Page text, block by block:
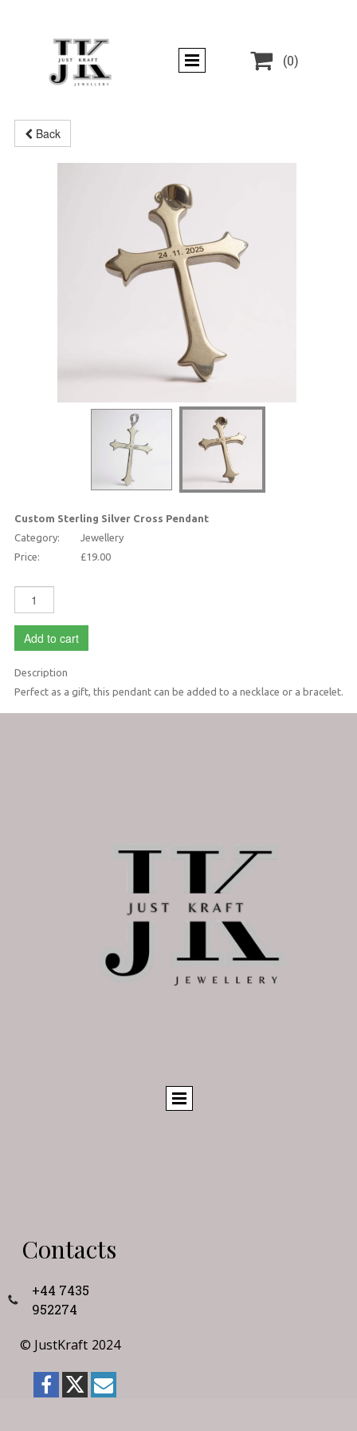
 (0)
Back
Custom Sterling Silver Cross Pendant
Category:
Jewellery
Price:
£19.00
Add to cart
Description
Perfect as a gift, this pendant can be added to a necklace or a bracelet.
Contacts
+44 7435
952274
© JustKraft 2024